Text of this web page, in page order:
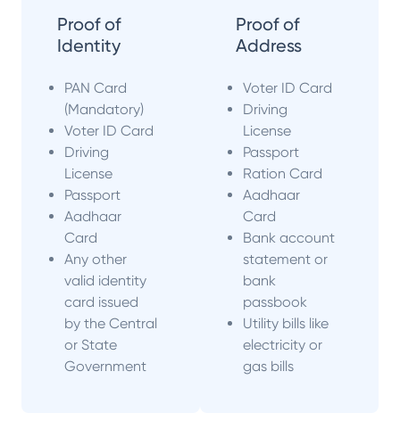
Proof of
Identity
PAN Card
(Mandatory)
Voter ID Card
Driving
License
Passport
Aadhaar
Card
Any other
valid identity
card issued
by the Central
or State
Government
Proof of
Address
Voter ID Card
Driving
License
Passport
Ration Card
Aadhaar
Card
Bank account
statement or
bank
passbook
Utility bills like
electricity or
gas bills